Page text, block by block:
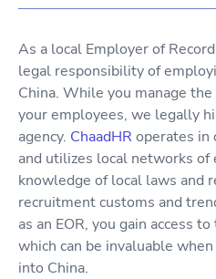
As a local Employer of
legal responsibility of
China. While you manage
your employees, we legally
agency. ChaadHR operates in
and utilizes local networks
knowledge of local laws and
recruitment customs and
as an EOR, you gain access
which can be invaluable
into China.